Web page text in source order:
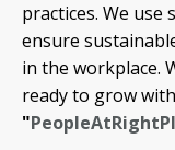
practices. We use
ensure
in the workplace.
ready to grow
"